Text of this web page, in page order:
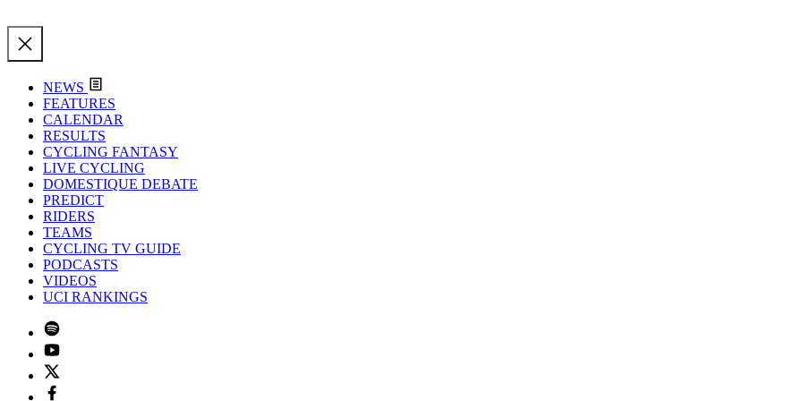
NEWS
FEATURES
CALENDAR
RESULTS
CYCLING FANTASY
LIVE CYCLING
DOMESTIQUE DEBATE
PREDICT
RIDERS
TEAMS
CYCLING TV GUIDE
PODCASTS
VIDEOS
UCI RANKINGS